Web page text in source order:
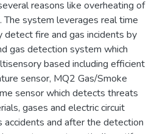
reasons like overheating of
The system leverages real time
fire and gas incidents by
gas detection system which
based including efficient
sensor, MQ2 Gas/Smoke
sensor which detects threats
gases and electric circuit
accidents and after the detection